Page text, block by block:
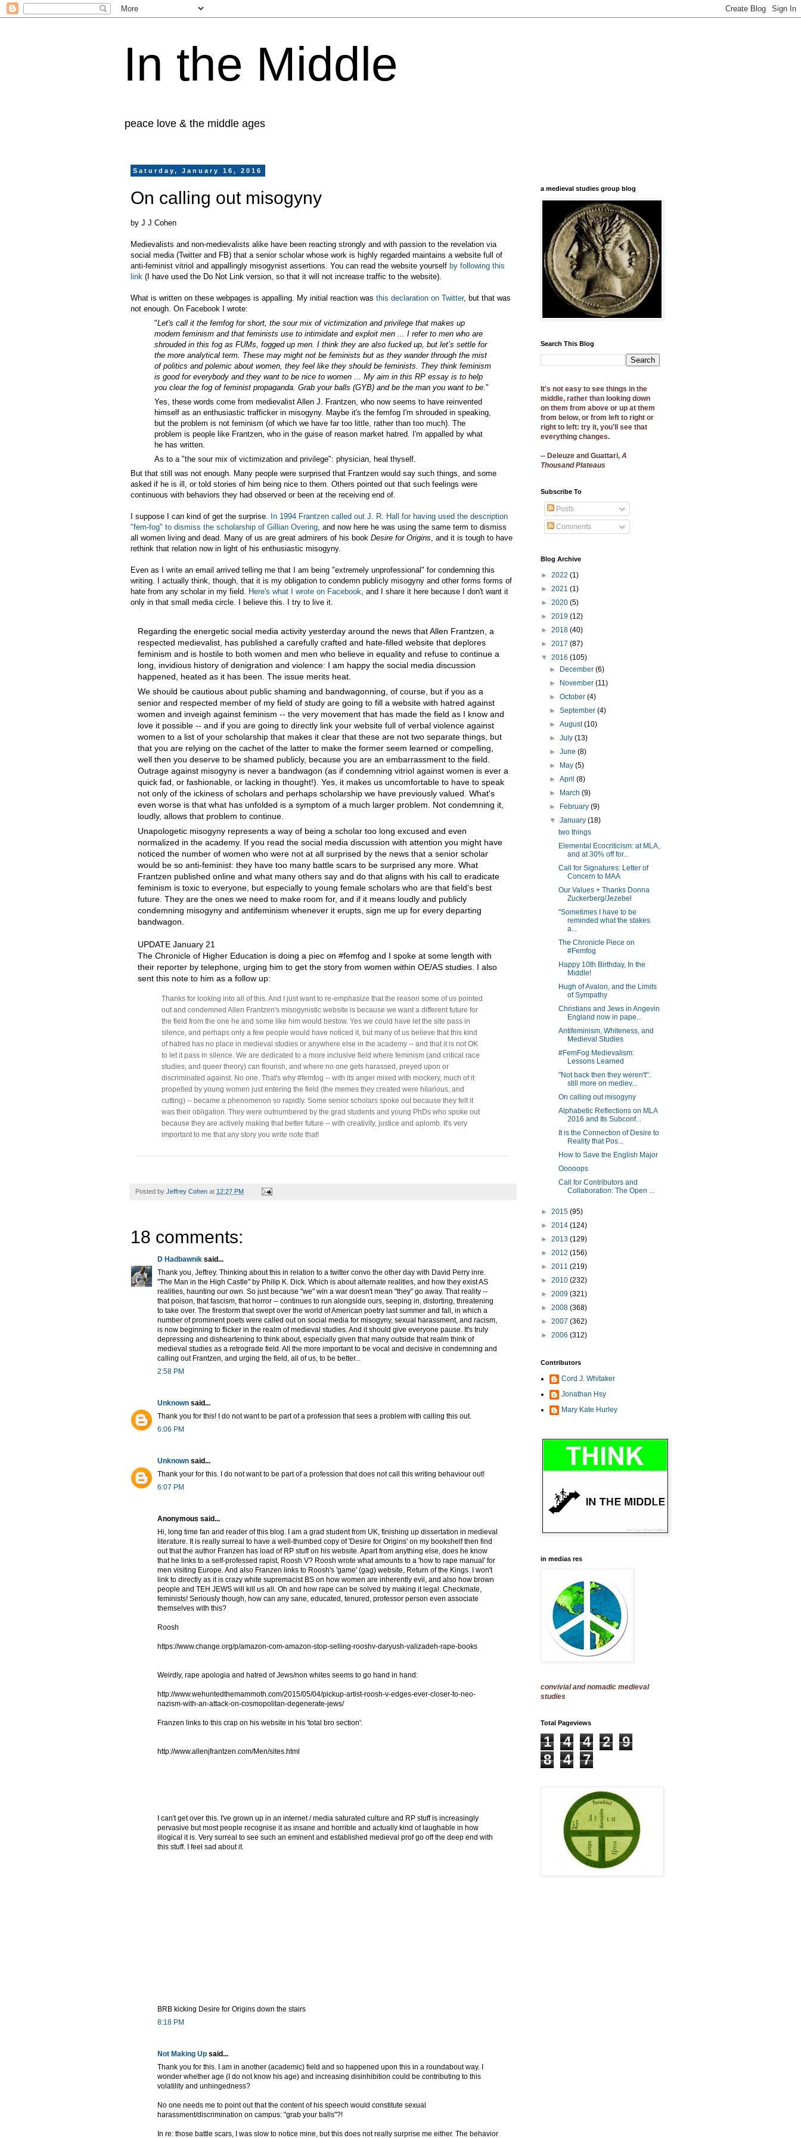
In the Middle
peace love & the middle ages
Saturday, January 16, 2016
On calling out misogyny
by J J Cohen
Medievalists and non-medievalists alike have been reacting strongly and with passion to the revelation via
social media (Twitter and FB) that a senior scholar whose work is highly regarded maintains a website full of
anti-feminist vitriol and appallingly misogynist assertions. You can read the website yourself by following this
link (I have used the Do Not Link version, so that it will not increase traffic to the website).
What is written on these webpages is appalling. My initial reaction was this declaration on Twitter, but that was
not enough. On Facebook I wrote:
"Let's call it the femfog for short, the sour mix of victimization and privilege that makes up
modern feminism and that feminists use to intimidate and exploit men ... I refer to men who are
shrouded in this fog as FUMs, fogged up men. I think they are also fucked up, but let’s settle for
the more analytical term. These may might not be feminists but as they wander through the mist
of politics and polemic about women, they feel like they should be feminists. They think feminism
is good for everybody and they want to be nice to women ... My aim in this RP essay is to help
you clear the fog of feminist propaganda. Grab your balls (GYB) and be the man you want to be. "
Yes, these words come from medievalist Allen J. Frantzen, who now seems to have reinvented
himself as an enthusiastic trafficker in misogyny. Maybe it's the femfog I'm shrouded in speaking,
but the problem is not feminism (of which we have far too little, rather than too much). The
problem is people like Frantzen, who in the guise of reason market hatred. I'm appalled by what
he has written.
As to a "the sour mix of victimization and privilege": physician, heal thyself.
But that still was not enough. Many people were surprised that Frantzen would say such things, and some
asked if he is ill, or told stories of him being nice to them. Others pointed out that such feelings were
continuous with behaviors they had observed or been at the receiving end of.
I suppose I can kind of get the surprise. In 1994 Frantzen called out J. R. Hall for having used the description
"fem-fog" to dismiss the scholarship of Gillian Overing , and now here he was using the same term to dismiss
all women living and dead. Many of us are great admirers of his book Desire for Origins , and it is tough to have
rethink that relation now in light of his enthusiastic misogyny.
Even as I write an email arrived telling me that I am being "extremely unprofessional" for condemning this
writing. I actually think, though, that it is my obligation to condemn publicly misogyny and other forms forms of
hate from any scholar in my field. Here's what I wrote on Facebook , and I share it here because I don't want it
only in that small media circle. I believe this. I try to live it.
Regarding the energetic social media activity yesterday around the news that Allen Frantzen, a
respected medievalist, has published a carefully crafted and hate-filled website that deplores
feminism and is hostile to both women and men who believe in equality and refuse to continue a
long, invidious history of denigration and violence: I am happy the social media discussion
happened, heated as it has been. The issue merits heat.
We should be cautious about public shaming and bandwagonning, of course, but if you as a
senior and respected member of my field of study are going to fill a website with hatred against
women and inveigh against feminism -- the very movement that has made the field as I know and
love it possible -- and if you are going to directly link your website full of verbal violence against
women to a list of your scholarship that makes it clear that these are not two separate things, but
that you are relying on the cachet of the latter to make the former seem learned or compelling,
well then you deserve to be shamed publicly, because you are an embarrassment to the field.
Outrage against misogyny is never a bandwagon (as if condemning vitriol against women is ever a
quick fad, or fashionable, or lacking in thought!). Yes, it makes us uncomfortable to have to speak
not only of the ickiness of scholars and perhaps scholarship we have previously valued. What's
even worse is that what has unfolded is a symptom of a much larger problem. Not condemning it,
loudly, allows that problem to continue.
Unapologetic misogyny represents a way of being a scholar too long excused and even
normalized in the academy. If you read the social media discussion with attention you might have
noticed the number of women who were not at all surprised by the news that a senior scholar
would be so anti-feminist: they have too many battle scars to be surprised any more. What
Frantzen published online and what many others say and do that aligns with his call to eradicate
feminism is toxic to everyone, but especially to young female scholars who are that field's best
future. They are the ones we need to make room for, and if it means loudly and publicly
condemning misogyny and antifeminism whenever it erupts, sign me up for every departing
bandwagon.
UPDATE January 21
The Chronicle of Higher Education is doing a piec on #femfog and I spoke at some length with
their reporter by telephone, urging him to get the story from women within OE/AS studies. I also
sent this note to him as a follow up:
Thanks for looking into all of this. And I just want to re-emphasize that the reason some of us pointed
out and condemned Allen Frantzen's misogynistic website is because we want a different future for
the field from the one he and some like him would bestow. Yes we could have let the site pass in
silence, and perhaps only a few people would have noticed it, but many of us believe that this kind
of hatred has no place in medieval studies or anywhere else in the academy -- and that it is not OK
to let it pass in silence. We are dedicated to a more inclusive field where feminism (and critical race
studies, and queer theory) can flourish, and where no one gets harassed, preyed upon or
discriminated against. No one. That's why #femfog -- with its anger mixed with mockery, much of it
propelled by young women just entering the field (the memes they created were hilarious, and
cutting) -- became a phenomenon so rapidly. Some senior scholars spoke out because they felt it
was their obligation. They were outnumbered by the grad students and young PhDs who spoke out
because they are actively making that better future -- with creativity, justice and aplomb. It's very
important to me that any story you write note that!
Posted by Jeffrey Cohen at 12:27 PM
18 comments:
D Hadbawnik said...
Thank you, Jeffrey. Thinking about this in relation to a twitter convo the other day with David Perry inre.
"The Man in the High Castle" by Philip K. Dick. Which is about alternate realities, and how they exist AS
realities, haunting our own. So just because "we" win a war doesn't mean "they" go away. That reality --
that poison, that fascism, that horror -- continues to run alongside ours, seeping in, distorting, threatening
to take over. The firestorm that swept over the world of American poetry last summer and fall, in which a
number of prominent poets were called out on social media for misogyny, sexual harassment, and racism,
is now beginning to flicker in the realm of medieval studies. And it should give everyone pause. It's truly
depressing and disheartening to think about, especially given that many outside that realm think of
medieval studies as a retrograde field. All the more important to be vocal and decisive in condemning and
calling out Frantzen, and urging the field, all of us, to be better...
2:58 PM
Unknown said...
Thank you for this! I do not want to be part of a profession that sees a problem with calling this out.
6:06 PM
Unknown said...
Thank your for this. I do not want to be part of a profession that does not call this writing behaviour out!
6:07 PM
Anonymous said...
Hi, long time fan and reader of this blog. I am a grad student from UK, finishing up dissertation in medieval
literature. It is really surreal to have a well-thumbed copy of 'Desire for Origins' on my bookshelf then find
out that the author Franzen has load of RP stuff on his website. Apart from anything else, does he know
that he links to a self-professed rapist, Roosh V? Roosh wrote what amounts to a 'how to rape manual' for
men visiting Europe. And also Franzen links to Roosh's 'game' (gag) website, Return of the Kings. I won't
link to directly as it is crazy white supremacist BS on how women are inherently evil, and also how brown
people and TEH JEWS will kill us all. Oh and how rape can be solved by making it legal. Checkmate,
feminists! Seriously though, how can any sane, educated, tenured, professor person even associate
themselves with this?
Roosh
https://www.change.org/p/amazon-com-amazon-stop-selling-rooshv-daryush-valizadeh-rape-books
Weirdly, rape apologia and hatred of Jews/non whites seems to go hand in hand:
http://www.wehuntedthemammoth.com/2015/05/04/pickup-artist-roosh-v-edges-ever-closer-to-neo-
nazism-with-an-attack-on-cosmopolitan-degenerate-jews/
Franzen links to this crap on his website in his 'total bro section':
http://www.allenjfrantzen.com/Men/sites.html
I can't get over this. I've grown up in an internet / media saturated culture and RP stuff is increasingly
pervasive but most people recognise it as insane and horrible and actually kind of laughable in how
illogical it is. Very surreal to see such an eminent and established medieval prof go off the deep end with
this stuff. I feel sad about it.
BRB kicking Desire for Origins down the stairs
8:18 PM
Not Making Up said...
Thank you for this. I am in another (academic) field and so happened upon this in a roundabout way. I
wonder whether age (I do not know his age) and increasing disinhibition could be contributing to this
volatility and unhingedness?
No one needs me to point out that the content of his speech would constitute sexual
harassment/discrimination on campus: "grab your balls"?!
In re: those battle scars, I was slow to notice mine, but this does not really surprise me either. The behavior
a medieval studies group blog
Search This Blog
It's not easy to see things in the
middle, rather than looking down
on them from above or up at them
from below, or from left to right or
right to left: try it, you'll see that
everything changes.
-- Deleuze and Guattari, A
Thousand Plateaus
Subscribe To
Posts
Comments
Blog Archive
► 2022 (1)
► 2021 (1)
► 2020 (5)
► 2019 (12)
► 2018 (40)
► 2017 (87)
▼ 2016 (105)
►
December(6)
►
November(11)
►October(4)
►September(4)
►August(10)
►July(13)
►June(8)
►
May(5)
►April(8)
►
March(9)
►
February(9)
▼January(18)
two things
Elemental Ecocriticism: at MLA,
and at 30% off for...
Call for Signatures: Letter of
Concern to MAA
Our Values + Thanks Donna
Zuckerberg/Jezebel
"Sometimes I have to be
reminded what the stakes
a...
The Chronicle Piece on
#Femfog
Happy 10th Birthday, In the
Middle!
Hugh of Avalon, and the Limits
of Sympathy
Christians and Jews in Angevin
England now in pape...
Antifeminism, Whiteness, and
Medieval Studies
#FemFog Medievalism:
Lessons Learned
"Not back then they weren't":
still more on mediev...
On calling out misogyny
Alphabetic Reflections on MLA
2016 and Its Subconf...
It is the Connection of Desire to
Reality that Pos...
How to Save the English Major
Ooooops
Call for Contributors and
Collaboration: The Open ...
► 2015 (95)
► 2014 (124)
► 2013 (129)
► 2012 (156)
► 2011 (219)
► 2010 (232)
► 2009 (321)
► 2008 (368)
► 2007 (362)
► 2006 (312)
Contributors
Cord J. Whitaker
Jonathan Hsy
Mary Kate Hurley
in medias res
convivial and nomadic medieval
studies
Total Pageviews
1 4 4 2
9
8
4 7